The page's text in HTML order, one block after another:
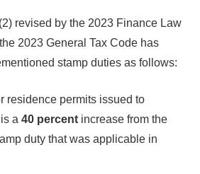
revised by the 2023 Finance Law
2023 General Tax Code has
stamp duties as follows:
residence permits issued to
a 40 percent increase from the
duty that was applicable in